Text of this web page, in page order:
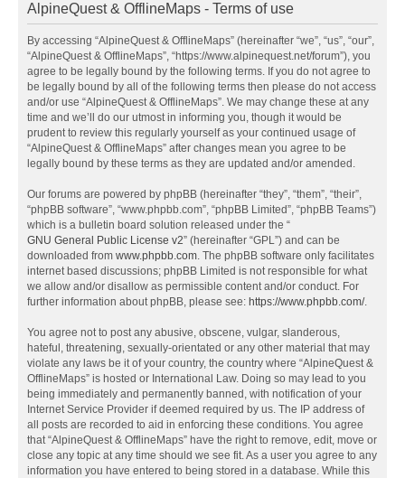
AlpineQuest & OfflineMaps - Terms of use
By accessing “AlpineQuest & OfflineMaps” (hereinafter “we”, “us”, “our”,
“AlpineQuest & OfflineMaps”, “https://www.alpinequest.net/forum”), you
agree to be legally bound by the following terms. If you do not agree to
be legally bound by all of the following terms then please do not access
and/or use “AlpineQuest & OfflineMaps”. We may change these at any
time and we’ll do our utmost in informing you, though it would be
prudent to review this regularly yourself as your continued usage of
“AlpineQuest & OfflineMaps” after changes mean you agree to be
legally bound by these terms as they are updated and/or amended.
Our forums are powered by phpBB (hereinafter “they”, “them”, “their”,
“phpBB software”, “www.phpbb.com”, “phpBB Limited”, “phpBB Teams”)
which is a bulletin board solution released under the “
GNU General Public License v2” (hereinafter “GPL”) and can be
downloaded from www.phpbb.com. The phpBB software only facilitates
internet based discussions; phpBB Limited is not responsible for what
we allow and/or disallow as permissible content and/or conduct. For
further information about phpBB, please see: https://www.phpbb.com/.
You agree not to post any abusive, obscene, vulgar, slanderous,
hateful, threatening, sexually-orientated or any other material that may
violate any laws be it of your country, the country where “AlpineQuest &
OfflineMaps” is hosted or International Law. Doing so may lead to you
being immediately and permanently banned, with notification of your
Internet Service Provider if deemed required by us. The IP address of
all posts are recorded to aid in enforcing these conditions. You agree
that “AlpineQuest & OfflineMaps” have the right to remove, edit, move or
close any topic at any time should we see fit. As a user you agree to any
information you have entered to being stored in a database. While this